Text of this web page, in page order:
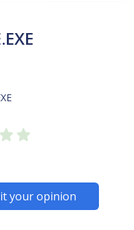
your opinion